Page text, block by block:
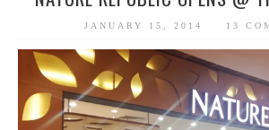
JANUARY 15, 2014 13